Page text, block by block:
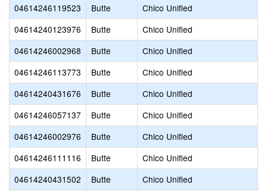
04614246119523
Butte
Chico Unified
04614240123976
Butte
Chico Unified
04614246002968
Butte
Chico Unified
04614246113773
Butte
Chico Unified
04614240431676
Butte
Chico Unified
04614246057137
Butte
Chico Unified
04614246002976
Butte
Chico Unified
04614246111116
Butte
Chico Unified
04614240431502
Butte
Chico Unified